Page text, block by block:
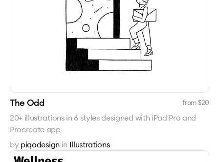
The Odd from $20
20+ illustrations in 6 styles designed with iPad Pro and
Procreate app
by piqodesign in Illustrations